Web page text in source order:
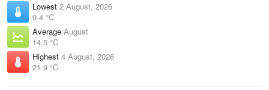
Lowest 2 August, 2026
9.4 °C
Average August
14.5 °C
Highest 4 August, 2026
21.9 °C